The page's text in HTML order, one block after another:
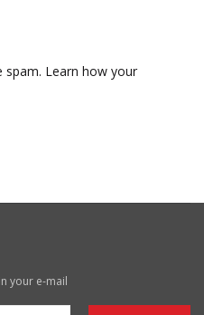
spam. Learn how your
your e-mail